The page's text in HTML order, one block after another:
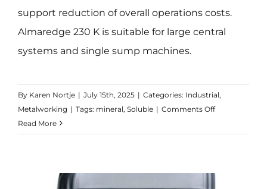
support reduction of overall operations costs.
Almaredge 230 K is suitable for large central
systems and single sump machines.
By Karen Nortje | July 15th, 2025 | Categories: Industrial,
Metalworking | Tags: mineral, Soluble | Comments Offon
230K
Read More